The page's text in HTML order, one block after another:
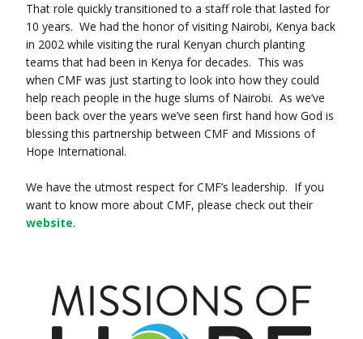
That role quickly transitioned to a staff role that lasted for
10 years. We had the honor of visiting Nairobi, Kenya back
in 2002 while visiting the rural Kenyan church planting
teams that had been in Kenya for decades. This was
when CMF was just starting to look into how they could
help reach people in the huge slums of Nairobi. As we’ve
been back over the years we’ve seen first hand how God is
blessing this partnership between CMF and Missions of
Hope International.
We have the utmost respect for CMF’s leadership. If you
want to know more about CMF, please check out their
website.